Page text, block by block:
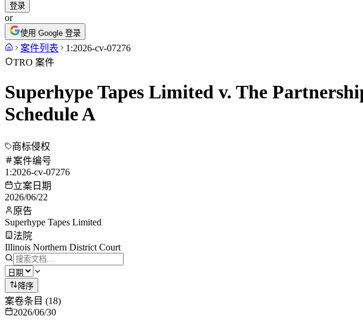
登录
or
使用 Google 登录
案件列表
1:2026-cv-07276
TRO 案件
Superhype Tapes Limited v. The
Schedule A
商标侵权
案件编号
1:2026-cv-07276
立案日期
2026/06/22
原告
Superhype Tapes Limited
法院
Illinois Northern District Court
降序
案卷条目 (18)
2026/06/30